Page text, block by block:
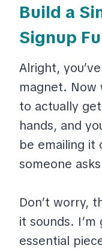
Build a
Signup
Alright,
magnet. Now
to actually
hands, and
be emailing it
someone
Don’t worry,
it sounds.
essential